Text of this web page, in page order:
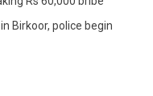
Birkoor, police begin